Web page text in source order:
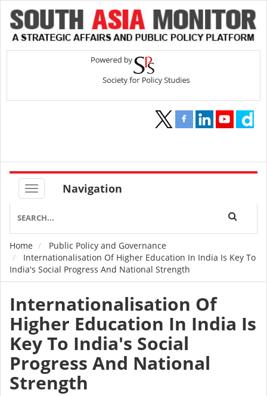
Navigation
Breadcrumb
Home
Public Policy and Governance
Internationalisation Of Higher Education In India Is Key To
India's Social Progress And National Strength
Internationalisation Of
Higher Education In India Is
Key To India's Social
Progress And National
Strength